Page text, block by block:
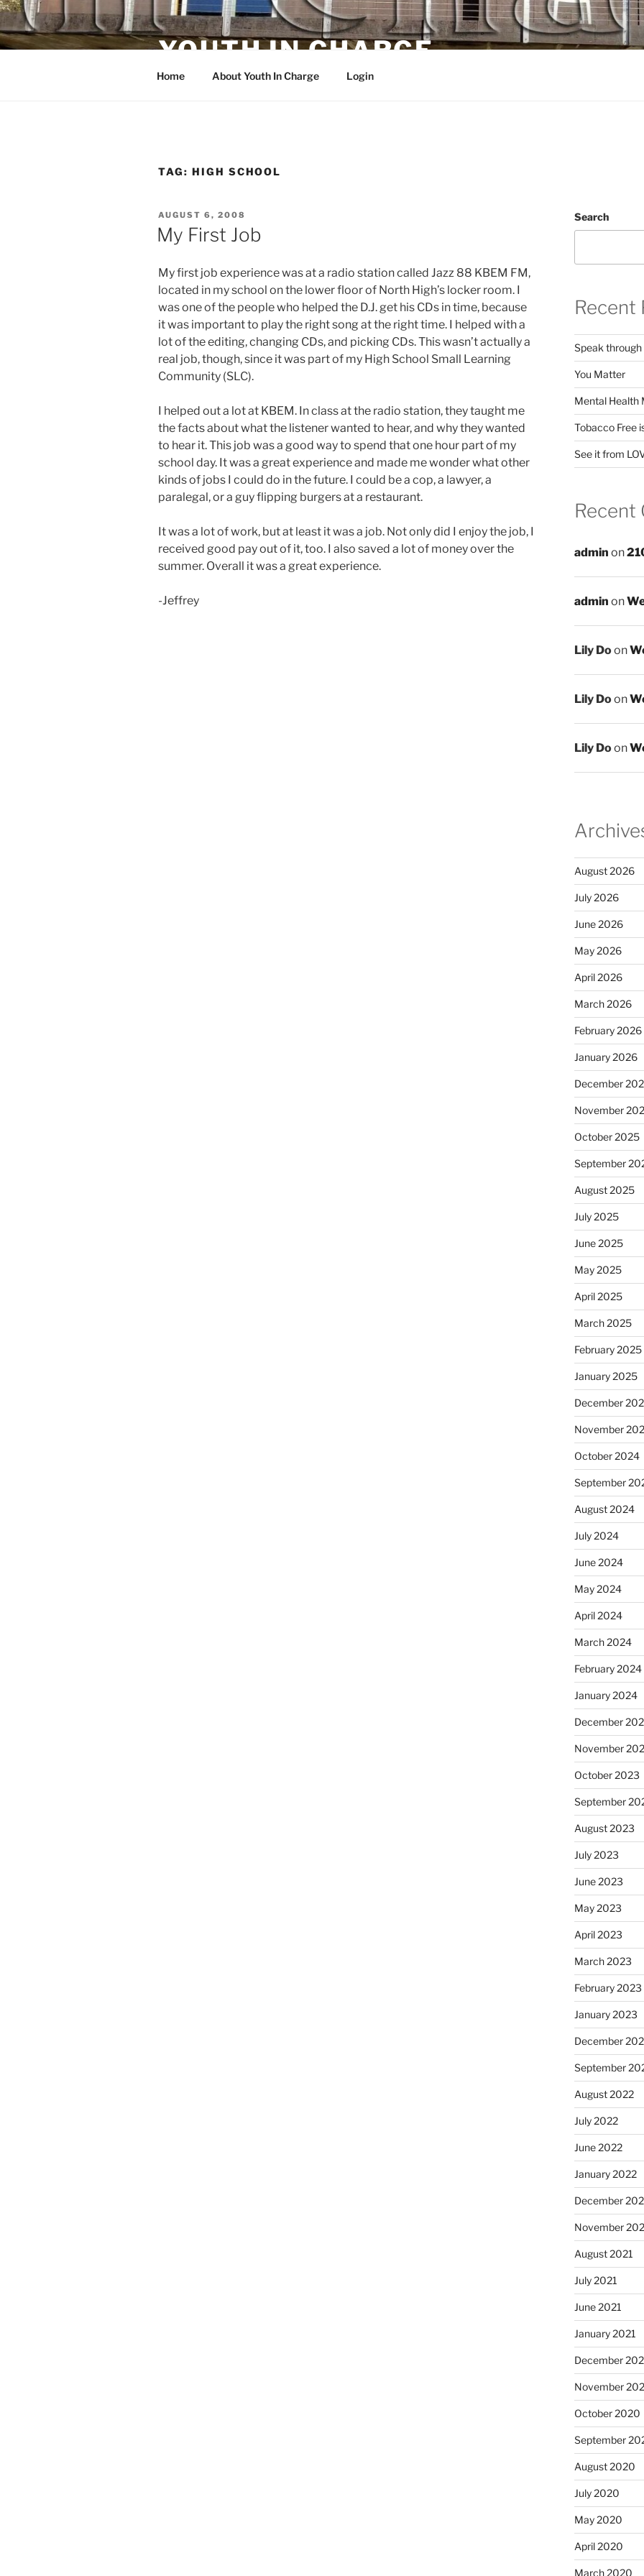
Skip
to
content
YOUTH IN CHARGE
Home About Youth In Charge Login
TAG: HIGH SCHOOL
POSTED
ON
AUGUST 6, 2008
My First Job
My first job experience was at a radio station called Jazz 88 KBEM FM,
located in my school on the lower floor of North High’s locker room. I
was one of the people who helped the D.J. get his CDs in time, because
it was important to play the right song at the right time. I helped with a
lot of the editing, changing CDs, and picking CDs. This wasn’t actually a
real job, though, since it was part of my High School Small Learning
Community (SLC).
I helped out a lot at KBEM. In class at the radio station, they taught me
the facts about what the listener wanted to hear, and why they wanted
to hear it. This job was a good way to spend that one hour part of my
school day. It was a great experience and made me wonder what other
kinds of jobs I could do in the future. I could be a cop, a lawyer, a
paralegal, or a guy flipping burgers at a restaurant.
It was a lot of work, but at least it was a job. Not only did I enjoy the job, I
received good pay out of it, too. I also saved a lot of money over the
summer. Overall it was a great experience.
-Jeffrey
Search
Recent
Speak
You Matter
Mental Health
Tobacco Free
See it from
Recent
admin on
admin on
Lily Doon
Lily Doon
Lily Doon
August 2026
July 2026
June 2026
May 2026
April 2026
March 2026
February 2026
January 2026
December
November
October 2025
September
August 2025
July 2025
June 2025
May 2025
April 2025
March 2025
February 2025
January 2025
December
November
October 2024
September
August 2024
July 2024
June 2024
May 2024
April 2024
March 2024
February 2024
January 2024
December
November
October 2023
September
August 2023
July 2023
June 2023
May 2023
April 2023
March 2023
February 2023
January 2023
December
September
August 2022
July 2022
June 2022
January 2022
December
November
August 2021
July 2021
June 2021
January 2021
December
November
October 2020
September
August 2020
July 2020
May 2020
April 2020
March 2020